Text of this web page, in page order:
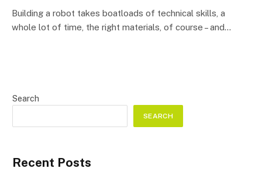
Building a robot takes boatloads of technical skills, a
whole lot of time, the right materials, of course – and…
Search
SEARCH
Recent Posts